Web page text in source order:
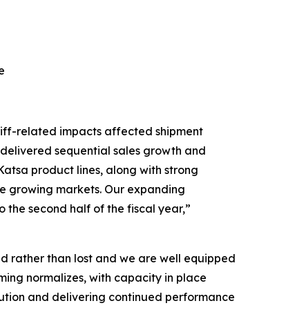
related impacts affected shipment
sequential sales growth and
product lines, along with strong
growing markets. Our expanding
the second half of the fiscal year,”
rather than lost and we are well equipped
normalizes, with capacity in place
and delivering continued performance